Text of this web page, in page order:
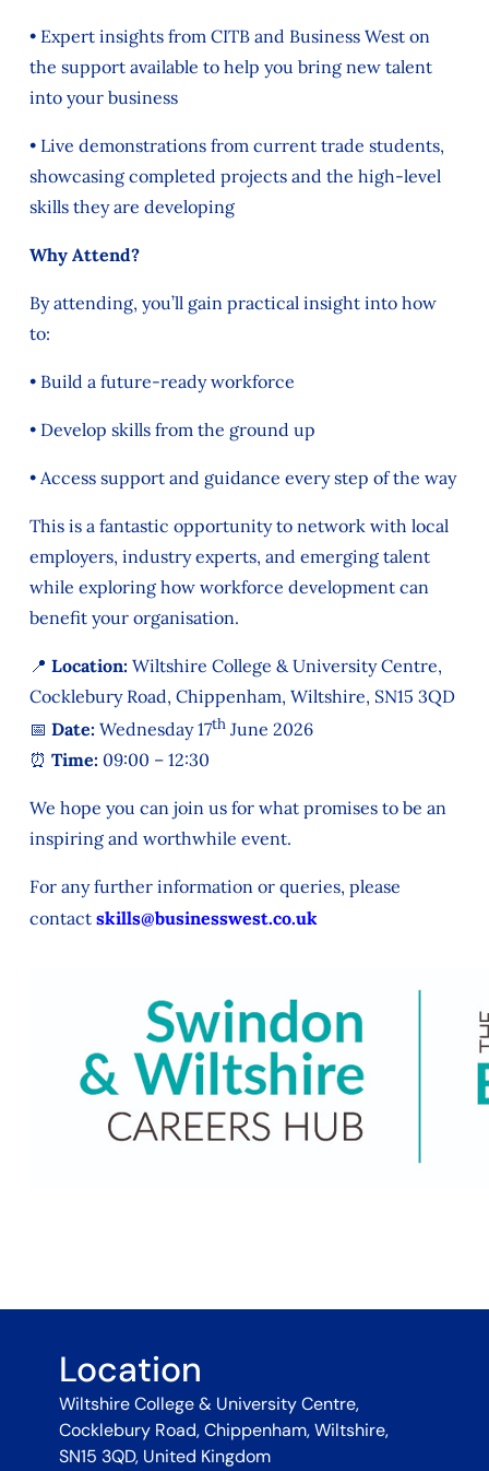
• Expert insights from CITB and Business West on
the support available to help you bring new talent
into your business
• Live demonstrations from current trade students,
showcasing completed projects and the high-level
skills they are developing
Why Attend?
By attending, you’ll gain practical insight into how
to:
• Build a future-ready workforce
• Develop skills from the ground up
• Access support and guidance every step of the way
This is a fantastic opportunity to network with local
employers, industry experts, and emerging talent
while exploring how workforce development can
benefit your organisation.
📍 Location: Wiltshire College & University Centre,
Cocklebury Road, Chippenham, Wiltshire, SN15 3QD
📅 Date: Wednesday 17thJune 2026
⏰ Time: 09:00 – 12:30
We hope you can join us for what promises to be an
inspiring and worthwhile event.
For any further information or queries, please
contact skills@businesswest.co.uk
Location
Wiltshire College & University Centre,
Cocklebury Road, Chippenham, Wiltshire,
SN15 3QD, United Kingdom